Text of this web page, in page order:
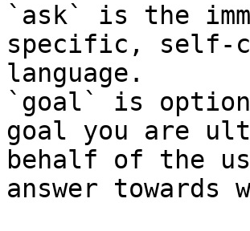
`ask` is the
specific, self-
language.
`goal` is
goal you are
behalf of the
answer